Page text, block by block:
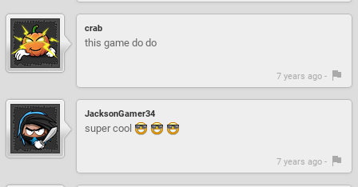
crab
this game do do
7 years ago -
JacksonGamer34
super cool
7 years ago -